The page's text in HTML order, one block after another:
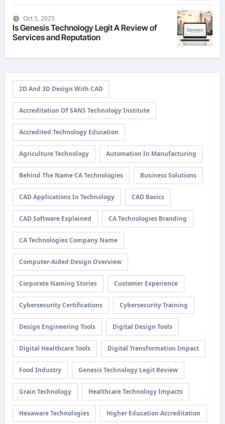
Oct 5, 2025
Is Genesis Technology Legit A Review of
Services and Reputation
2D And 3D Design With CAD
Accreditation Of SANS Technology Institute
Accredited Technology Education
Agriculture Technology Automation In Manufacturing
Behind The Name CA Technologies Business Solutions
CAD Applications In Technology CAD Basics
CAD Software Explained CA Technologies Branding
CA Technologies Company Name
Computer-Aided Design Overview
Corporate Naming Stories Customer Experience
Cybersecurity Certifications Cybersecurity Training
Design Engineering Tools Digital Design Tools
Digital Healthcare Tools Digital Transformation Impact
Food Industry Genesis Technology Legit Review
Grain Technology Healthcare Technology Impacts
Hexaware Technologies Higher Education Accreditation